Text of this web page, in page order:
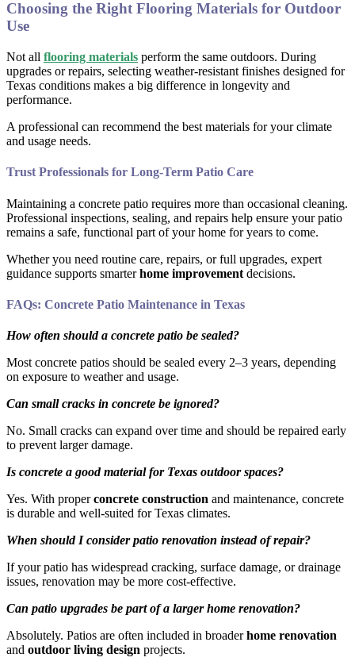
Choosing the Right Flooring Materials for Outdoor
Use
Not all flooring materials perform the same outdoors. During
upgrades or repairs, selecting weather-resistant finishes designed for
Texas conditions makes a big difference in longevity and
performance.
A professional can recommend the best materials for your climate
and usage needs.
Trust Professionals for Long-Term Patio Care
Maintaining a concrete patio requires more than occasional cleaning.
Professional inspections, sealing, and repairs help ensure your patio
remains a safe, functional part of your home for years to come.
Whether you need routine care, repairs, or full upgrades, expert
guidance supports smarterhome improvement decisions.
FAQs: Concrete Patio Maintenance in Texas
How often should a concrete patio be sealed?
Most concrete patios should be sealed every 2–3 years, depending
on exposure to weather and usage.
Can small cracks in concrete be ignored?
No. Small cracks can expand over time and should be repaired early
to prevent larger damage.
Is concrete a good material for Texas outdoor spaces?
Yes. With properconcrete construction and maintenance, concrete
is durable and well-suited for Texas climates.
When should I consider patio renovation instead of repair?
If your patio has widespread cracking, surface damage, or drainage
issues, renovation may be more cost-effective.
Can patio upgrades be part of a larger home renovation?
Absolutely. Patios are often included in broaderhome renovation
and outdoor living design projects.